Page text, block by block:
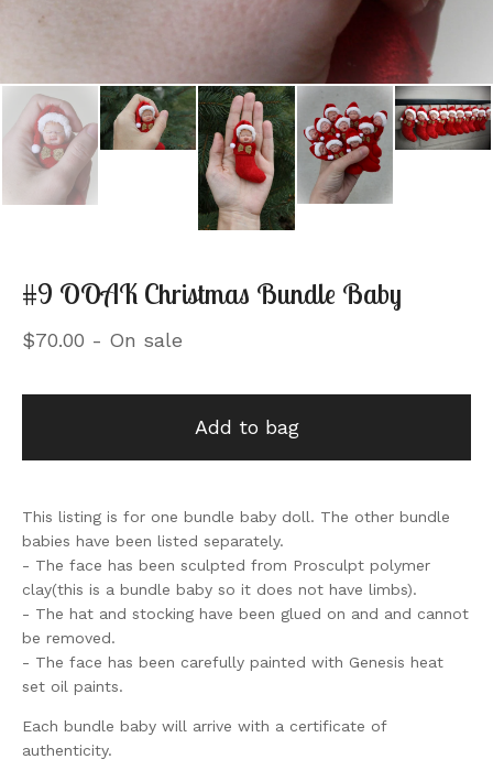
#9 OOAK Christmas Bundle Baby
$70.00 - On sale
Add to bag
This listing is for one bundle baby doll. The other bundle
babies have been listed separately.
- The face has been sculpted from Prosculpt polymer
clay(this is a bundle baby so it does not have limbs).
- The hat and stocking have been glued on and and cannot
be removed.
- The face has been carefully painted with Genesis heat
set oil paints.
Each bundle baby will arrive with a certificate of
authenticity.